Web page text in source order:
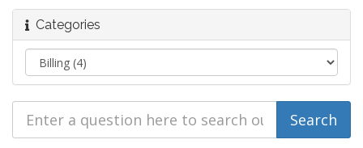
Categories